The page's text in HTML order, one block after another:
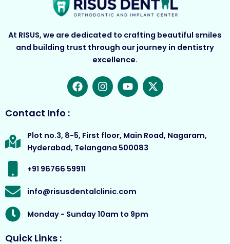
At RISUS, we are dedicated to crafting beautiful smiles
and building trust through our journey in dentistry
excellence.
F
a
o
o
k
I
n
g
a
Y
o
b
e
X
-
t
Contact Info :
Plot no.3, 8-5, First floor, Main Road, Nagaram,
Hyderabad, Telangana 500083
+91 96766 59911
info@risusdentalclinic.com
Monday - Sunday 10am to 9pm
Quick Links :